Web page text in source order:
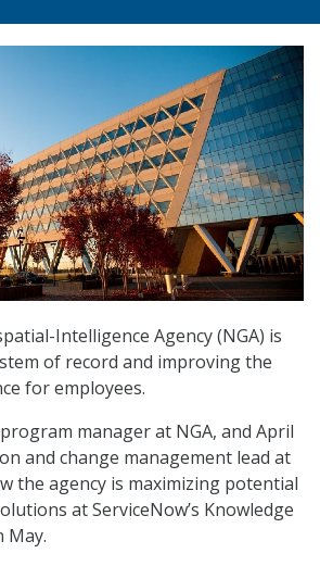
Intelligence Agency (NGA) is
of record and improving the
for employees.
manager at NGA, and April
and change management lead at
the agency is maximizing potential
at ServiceNow’s Knowledge
May.